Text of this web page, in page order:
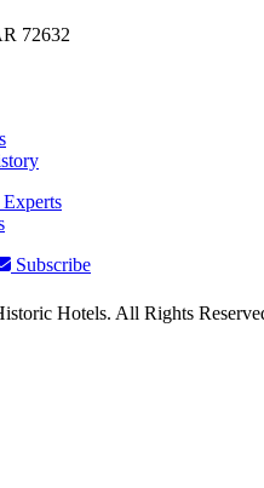
72632
Subscribe
Hotels. All Rights